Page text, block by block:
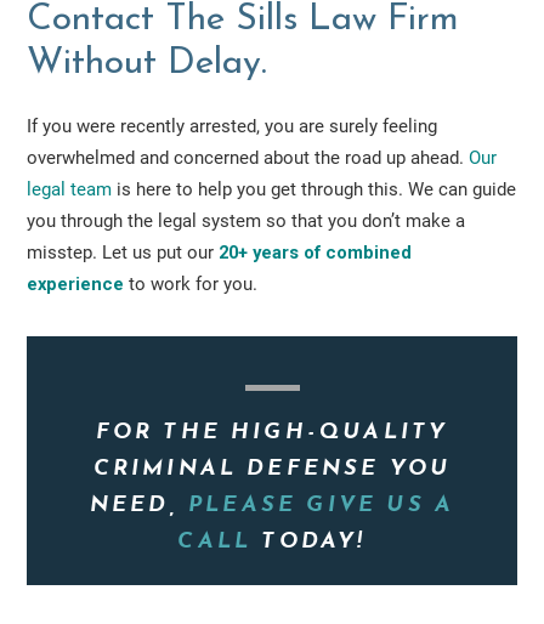
Contact The Sills Law Firm
Without Delay.
If you were recently arrested, you are surely feeling
overwhelmed and concerned about the road up ahead.Our
legal team is here to help you get through this. We can guide
you through the legal system so that you don’t make a
misstep. Let us put our 20+ years of combined
experience to work for you.
FOR THE HIGH-QUALITY
CRIMINAL DEFENSE YOU
NEED, PLEASE GIVE US A
CALL
TODAY!